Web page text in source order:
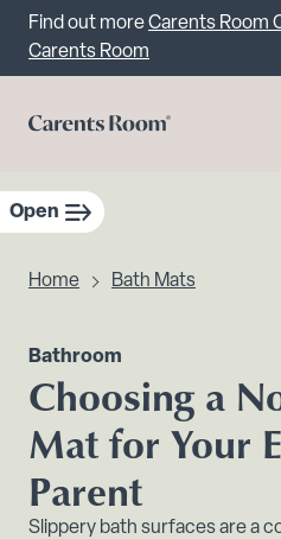
Important
Find out moreCarents Room
Carents Room
Open
Home Bath Mats
Bathroom
Choosing a
Mat for Your
Parent
Slippery bath surfaces are a